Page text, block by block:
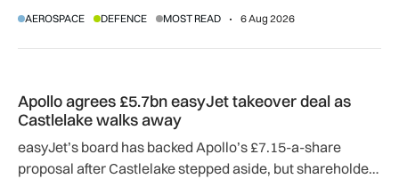
agreement.
AEROSPACE DEFENCE MOST READ 6 Aug 2026
Apollo agrees £5.7bn easyJet takeover deal as
Castlelake walks away
easyJet’s board has backed Apollo’s £7.15-a-share
proposal after Castlelake stepped aside, but shareholder,